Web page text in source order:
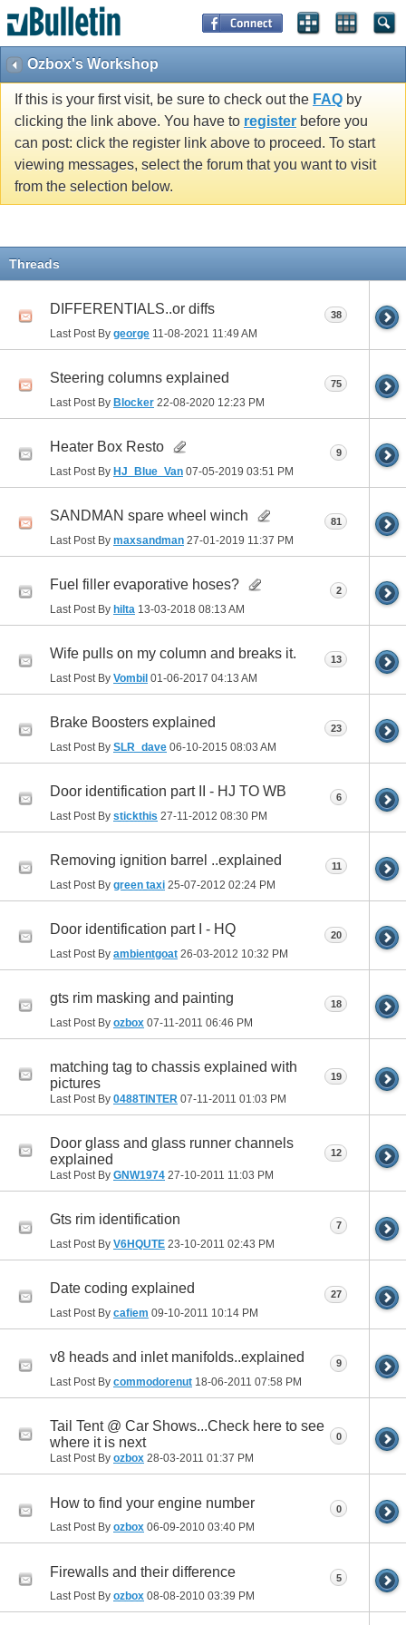
Ozbox's Workshop
If this is your first visit, be sure to check out the FAQ by
clicking the link above. You have to register before you
can post: click the register link above to proceed. To start
viewing messages, select the forum that you want to visit
from the selection below.
Threads
DIFFERENTIALS..or diffs
Last Post By george 11-08-2021 11:49 AM
38
Steering columns explained
Last Post By Blocker 22-08-2020 12:23 PM
75
Heater Box Resto
Last Post By HJ_Blue_Van 07-05-2019 03:51 PM
9
SANDMAN spare wheel winch
Last Post By maxsandman 27-01-2019 11:37 PM
81
Fuel filler evaporative hoses?
Last Post By hilta 13-03-2018 08:13 AM
2
Wife pulls on my column and breaks it.
Last Post By Vombil 01-06-2017 04:13 AM
13
Brake Boosters explained
Last Post By SLR_dave 06-10-2015 08:03 AM
23
Door identification part II - HJ TO WB
Last Post By stickthis 27-11-2012 08:30 PM
6
Removing ignition barrel ..explained
Last Post By green taxi 25-07-2012 02:24 PM
11
Door identification part I - HQ
Last Post By ambientgoat 26-03-2012 10:32 PM
20
gts rim masking and painting
Last Post By ozbox 07-11-2011 06:46 PM
18
matching tag to chassis explained with
pictures
Last Post By 0488TINTER 07-11-2011 01:03 PM
19
Door glass and glass runner channels
explained
Last Post By GNW1974 27-10-2011 11:03 PM
12
Gts rim identification
Last Post By V6HQUTE 23-10-2011 02:43 PM
7
Date coding explained
Last Post By cafiem 09-10-2011 10:14 PM
27
v8 heads and inlet manifolds..explained
Last Post By commodorenut 18-06-2011 07:58 PM
9
Tail Tent @ Car Shows...Check here to see
where it is next
Last Post By ozbox 28-03-2011 01:37 PM
0
How to find your engine number
Last Post By ozbox 06-09-2010 03:40 PM
0
Firewalls and their difference
Last Post By ozbox 08-08-2010 03:39 PM
5